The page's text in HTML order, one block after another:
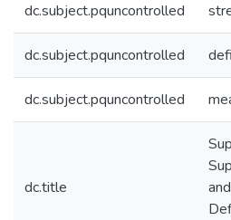
dc.subject.pquncontrolled
dc.subject.pquncontrolled
dc.subject.pquncontrolled
dc.title